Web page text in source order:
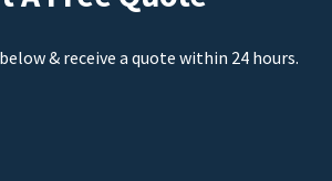
& receive a quote within 24 hours.